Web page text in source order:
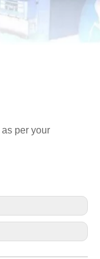
as per your